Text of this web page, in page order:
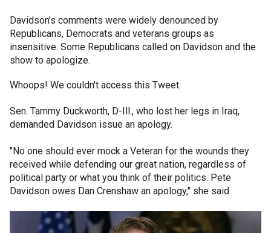
Davidson's comments were widely denounced by
Republicans, Democrats and veterans groups as
insensitive. Some Republicans called on Davidson and the
show to apologize.
Whoops! We couldn't access this Tweet.
Sen. Tammy Duckworth, D-Ill., who lost her legs in Iraq,
demanded Davidson issue an apology.
"No one should ever mock a Veteran for the wounds they
received while defending our great nation, regardless of
political party or what you think of their politics. Pete
Davidson owes Dan Crenshaw an apology," she said.